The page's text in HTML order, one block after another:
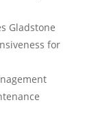
Gladstone
for